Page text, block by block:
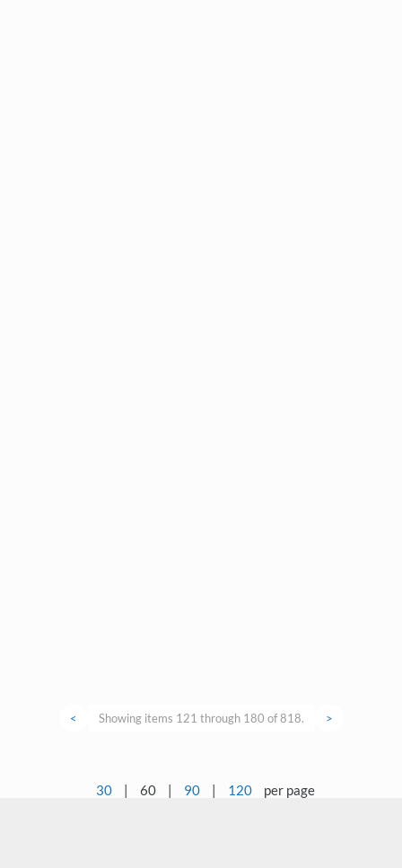
< Showing items 121 through 180 of 818. >
30 | 60 | 90 | 120 per page